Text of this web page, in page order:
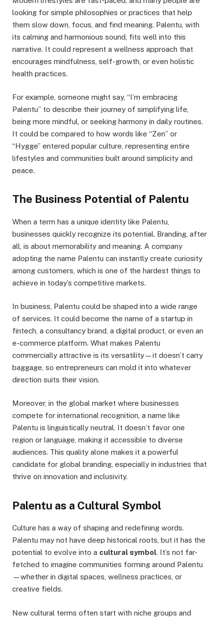
looking for simple philosophies or practices that help
them slow down, focus, and find meaning. Palentu, with
its calming and harmonious sound, fits well into this
narrative. It could represent a wellness approach that
encourages mindfulness, self-growth, or even holistic
health practices.
For example, someone might say, “I’m embracing
Palentu” to describe their journey of simplifying life,
being more mindful, or seeking harmony in daily routines.
It could be compared to how words like “Zen” or
“Hygge” entered popular culture, representing entire
lifestyles and communities built around simplicity and
peace.
The Business Potential of Palentu
When a term has a unique identity like Palentu,
businesses quickly recognize its potential. Branding, after
all, is about memorability and meaning. A company
adopting the name Palentu can instantly create curiosity
among customers, which is one of the hardest things to
achieve in today’s competitive markets.
In business, Palentu could be shaped into a wide range
of services. It could become the name of a startup in
fintech, a consultancy brand, a digital product, or even an
e-commerce platform. What makes Palentu
commercially attractive is its versatility—it doesn’t carry
baggage, so entrepreneurs can mold it into whatever
direction suits their vision.
Moreover, in the global market where businesses
compete for international recognition, a name like
Palentu is linguistically neutral. It doesn’t favor one
region or language, making it accessible to diverse
audiences. This quality alone makes it a powerful
candidate for global branding, especially in industries that
thrive on innovation and inclusivity.
Palentu as a Cultural Symbol
Culture has a way of shaping and redefining words.
Palentu may not have deep historical roots, but it has the
potential to evolve into a cultural symbol. It’s not far-
fetched to imagine communities forming around Palentu
—whether in digital spaces, wellness practices, or
creative fields.
New cultural terms often start with niche groups and